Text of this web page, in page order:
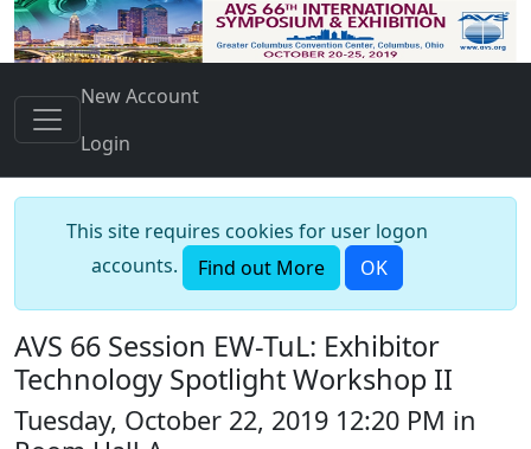
New Account
Login
This site requires cookies for user logon
accounts.
Find out More OK
AVS 66 Session EW-TuL: Exhibitor
Technology Spotlight Workshop II
Tuesday, October 22, 2019 12:20 PM in